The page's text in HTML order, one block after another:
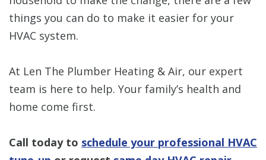
things you can do to make it easier for your
HVAC system.
At Len The Plumber Heating & Air, our expert
team is here to help. Your family’s health and
home come first.
Call today to schedule your professional HVAC